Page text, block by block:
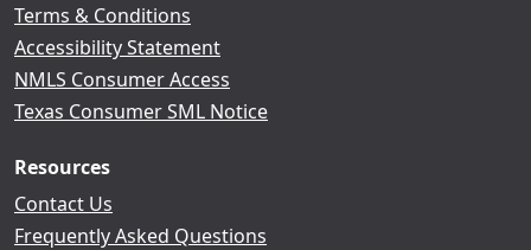
Terms & Conditions
Accessibility Statement
NMLS Consumer Access
Texas Consumer SML Notice
Resources
Contact Us
Frequently Asked Questions